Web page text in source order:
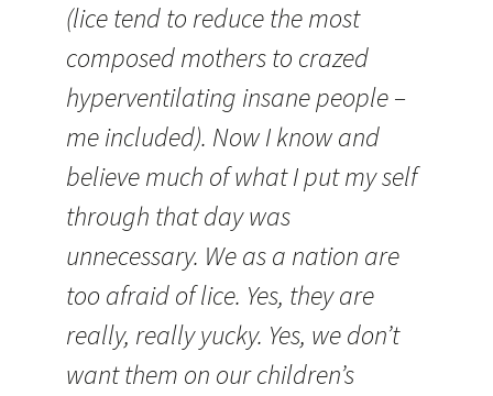
(lice tend to reduce the most
composed mothers to crazed
hyperventilating insane people –
me included). Now I know and
believe much of what I put my self
through that day was
unnecessary. We as a nation are
too afraid of lice. Yes, they are
really, really yucky. Yes, we don’t
want them on our children’s